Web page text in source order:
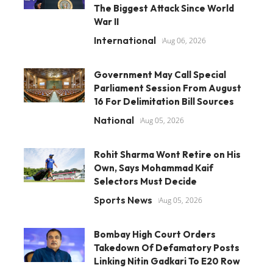
The Biggest Attack Since World
War II
International Aug 06, 2026
Government May Call Special
Parliament Session From August
16 For Delimitation Bill Sources
National Aug 05, 2026
Rohit Sharma Wont Retire on His
Own, Says Mohammad Kaif
Selectors Must Decide
Sports News Aug 05, 2026
Bombay High Court Orders
Takedown Of Defamatory Posts
Linking Nitin Gadkari To E20 Row